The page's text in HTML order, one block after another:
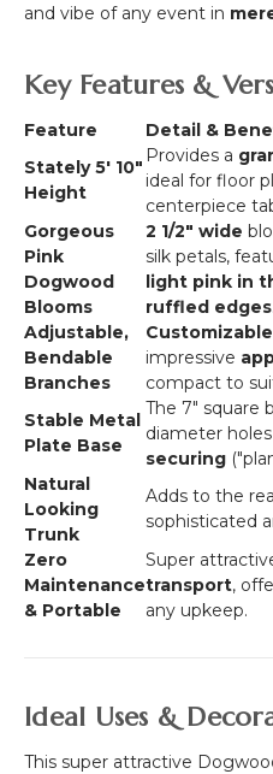
and vibe of any event in
Key Features &
Feature
Detail &
Stately 5' 10"
Height
Provides a
ideal for floor
centerpiece
Gorgeous
Pink
Dogwood
Blooms
2 1/2" wide
silk petals,
light pink in
ruffled edges
Adjustable,
Bendable
Branches
impressive
compact to
Stable Metal
Plate Base
The 7" square
diameter
securing
Natural
Looking
Trunk
Adds to the
sophisticated
Zero
Maintenance
& Portable
Super
transport,
any upkeep.
Ideal Uses &
This super attractive